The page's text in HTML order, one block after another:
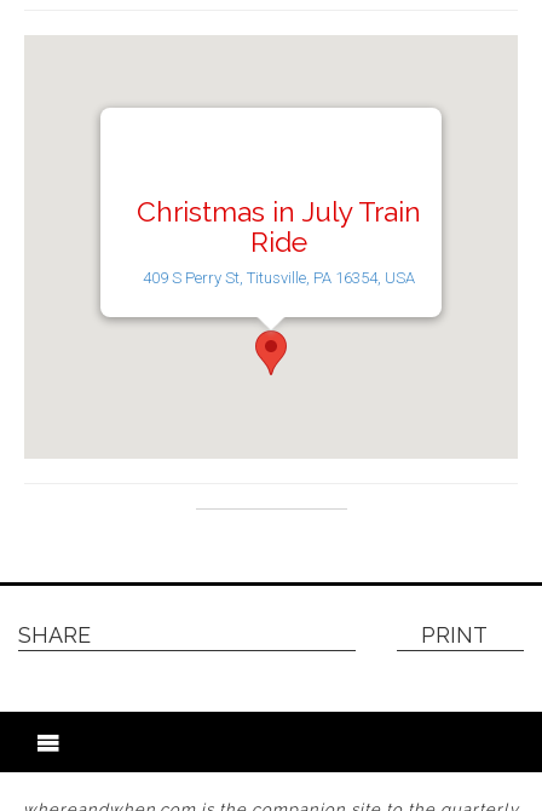
Christmas in July Train
Ride
409 S Perry St, Titusville, PA 16354, USA
SHARE PRINT